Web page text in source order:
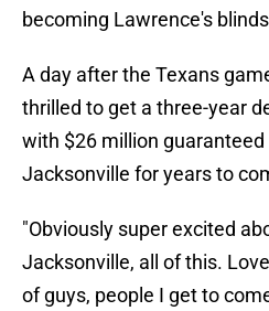
becoming Lawrence's
A day after the Texans
thrilled to get a three-year
with $26 million guaranteed
Jacksonville for years to
"Obviously super excited
Jacksonville, all of this.
of guys, people I get to